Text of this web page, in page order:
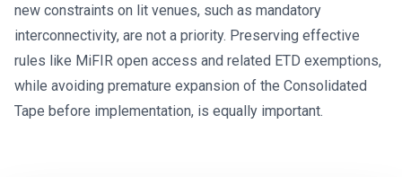
new constraints on lit venues, such as mandatory
interconnectivity, are not a priority. Preserving effective
rules like MiFIR open access and related ETD exemptions,
while avoiding premature expansion of the Consolidated
Tape before implementation, is equally important.